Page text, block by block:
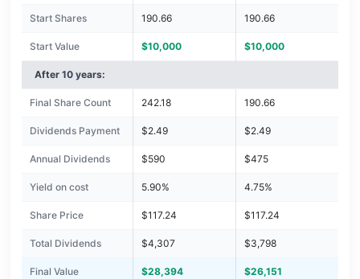
Start Shares 190.66 190.66
Start Value $10,000 $10,000
After 10 years:
Final Share Count 242.18 190.66
Dividends Payment $2.49 $2.49
Annual Dividends $590 $475
Yield on cost 5.90% 4.75%
Share Price $117.24 $117.24
Total Dividends $4,307 $3,798
Final Value $28,394 $26,151